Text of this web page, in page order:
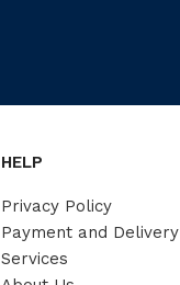
HELP
Privacy Policy
Payment and Delivery
Services